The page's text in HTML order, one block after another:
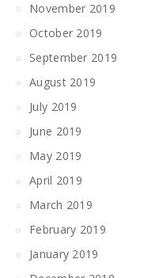
November 2019
October 2019
September 2019
August 2019
July 2019
June 2019
May 2019
April 2019
March 2019
February 2019
January 2019